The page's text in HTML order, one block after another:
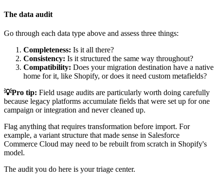
The data audit
Go through each data type above and assess three things:
Completeness: Is it all there?
Consistency: Is it structured the same way throughout?
Compatibility: Does your migration destination have a native
home for it, like Shopify, or does it need custom metafields?
💡Pro tip: Field usage audits are particularly worth doing carefully
because legacy platforms accumulate fields that were set up for one
campaign or integration and never cleaned up.
Flag anything that requires transformation before import. For
example, a variant structure that made sense in Salesforce
Commerce Cloud may need to be rebuilt from scratch in Shopify's
model.
The audit you do here is your triage center.